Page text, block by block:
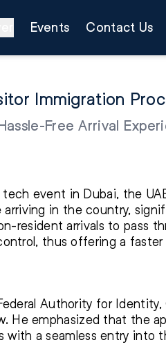
Events Contact Us
Immigration
Free Arrival
event in Dubai, the
in the country,
resident arrivals to pass
thus offering a
Authority for
He emphasized that the
with a seamless entry into